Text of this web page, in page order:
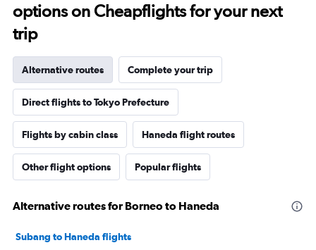
options on Cheapflights for your next
trip
Alternative routes Complete your trip
Direct flights to Tokyo Prefecture
Flights by cabin class Haneda flight routes
Other flight options Popular flights
Alternative routes for Borneo to Haneda
Subang to Haneda flights